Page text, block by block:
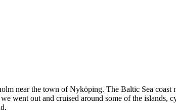
near the town of Nyköping. The Baltic Sea coast
went out and cruised around some of the islands,